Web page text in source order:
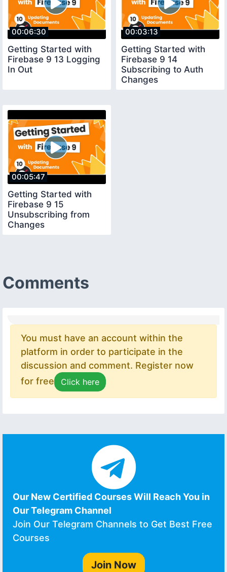
00:06:30
Getting Started with
Firebase 9 13 Logging
In Out
00:03:13
Getting Started with
Firebase 9 14
Subscribing to Auth
Changes
00:05:47
Getting Started with
Firebase 9 15
Unsubscribing from
Changes
Comments
You must have an account within the
platform in order to participate in the
discussion and comment. Register now
for free
Click here
Our New Certified Courses Will Reach You in
Our Telegram Channel
Join Our Telegram Channels to Get Best Free
Courses
Join Now